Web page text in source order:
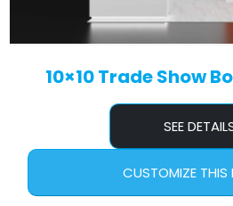
10×10 Trade Show
SEE
CUSTOMIZE THIS